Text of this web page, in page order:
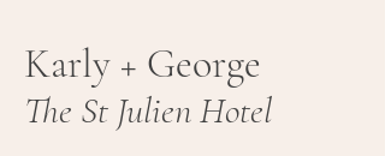
Karly + George
The St Julien Hotel